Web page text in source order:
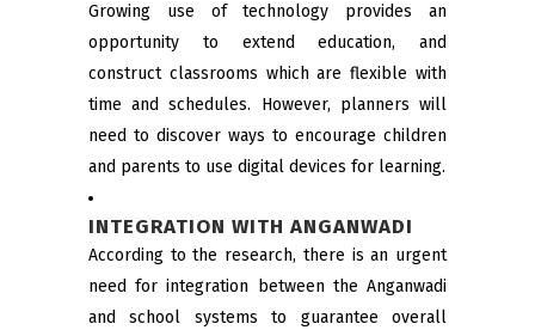
Growing use of technology provides an
opportunity to extend education, and
construct classrooms which are flexible with
time and schedules. However, planners will
need to discover ways to encourage children
and parents to use digital devices for learning.
INTEGRATION WITH ANGANWADI
According to the research, there is an urgent
need for integration between the Anganwadi
and school systems to guarantee overall